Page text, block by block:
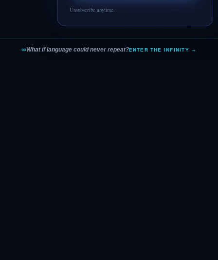
∞What if language could never repeat?ENTER THE INFINITY →
Unsubscribe anytime.